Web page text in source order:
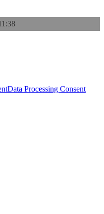
Data Processing Consent